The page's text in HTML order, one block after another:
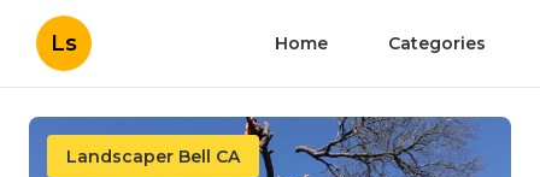
Ls Home Categories
Landscaper Bell CA